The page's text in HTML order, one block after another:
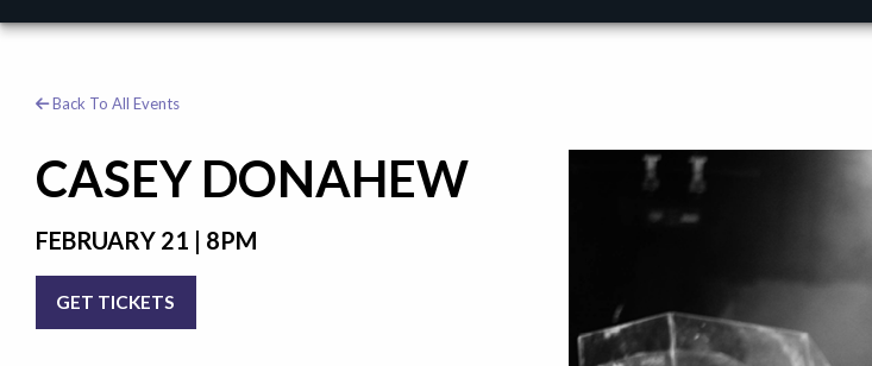
Back To All Events
CASEY DONAHEW
FEBRUARY 21 | 8PM
GET TICKETS